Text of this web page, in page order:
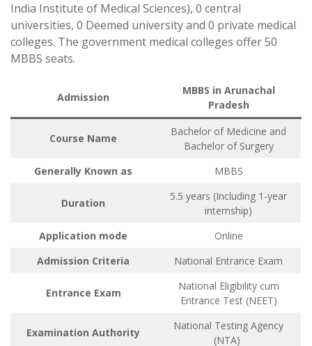
India Institute of Medical Sciences), 0 central
universities, 0 Deemed university and 0 private medical
colleges. The government medical colleges offer 50
MBBS seats.
Admission
MBBS in Arunachal
Pradesh
Course Name
Bachelor of Medicine and
Bachelor of Surgery
Generally Known as
MBBS
Duration
5.5 years (Including 1-year
internship)
Application mode
Online
Admission Criteria
National Entrance Exam
Entrance Exam
National Eligibility cum
Entrance Test (NEET)
Examination Authority
National Testing Agency
(NTA)